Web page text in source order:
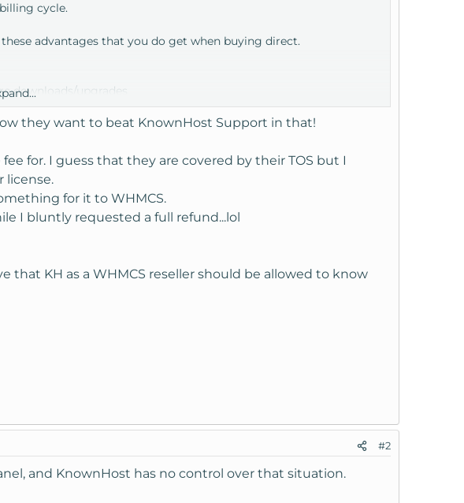
cycle.
advantages that you do get when buying direct.
downloads/upgrades
we give to clients.
to your reseller and that may take longer to process.
up to 20% of my monthly cost.
they want to beat KnownHost Support in that!
for. I guess that they are covered by their TOS but I
license.
for it to WHMCS.
I bluntly requested a full refund...lol
KH as a WHMCS reseller should be allowed to know
#2
and KnownHost has no control over that situation.